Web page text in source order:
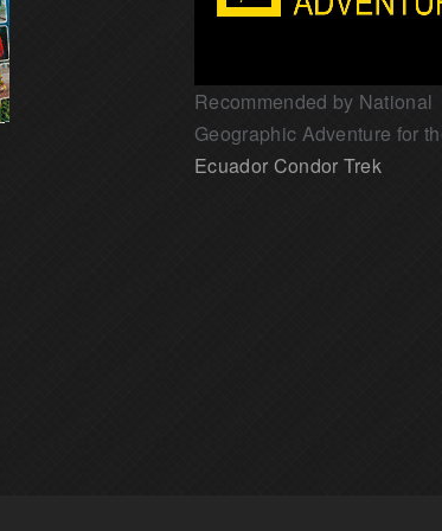
Recommended by National
Geographic Adventure for
Ecuador Condor Trek